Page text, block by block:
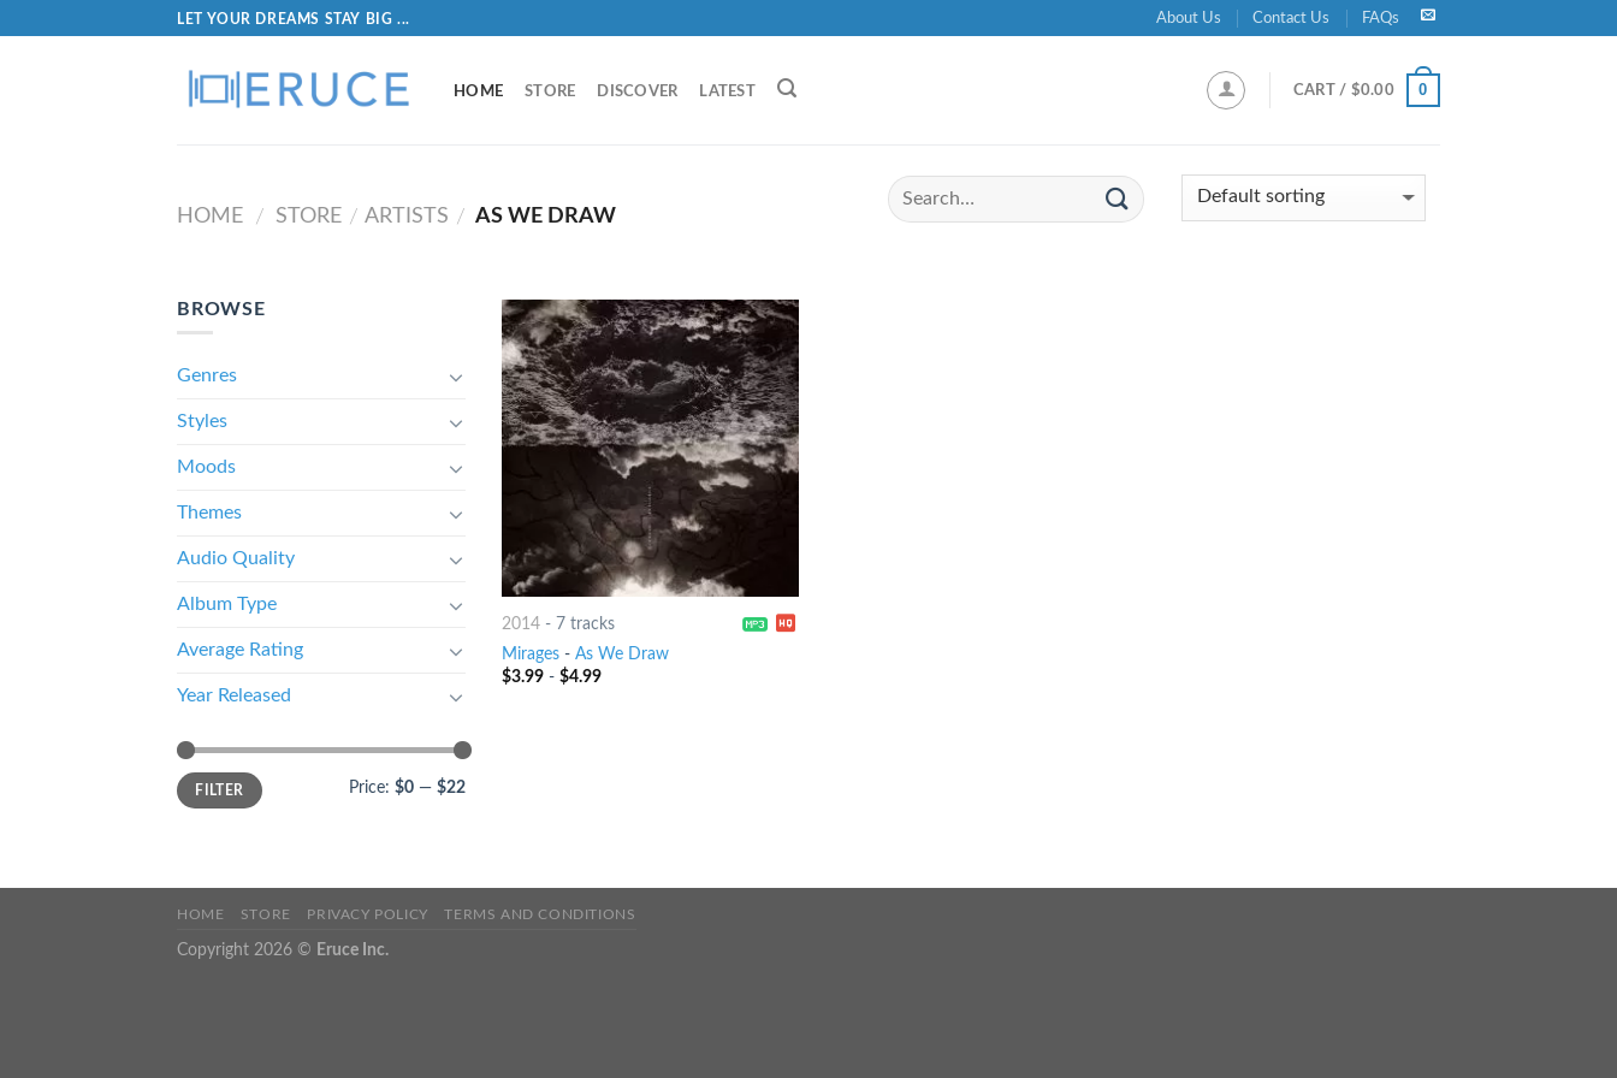
LET YOUR DREAMS STAY BIG ... About Us Contact Us FAQs
HOME STORE DISCOVER LATEST CART / $0.00 0
HOME / STORE / ARTISTS / AS WE DRAW
BROWSE
Genres
Styles
Moods
Themes
Audio Quality
Album Type
Average Rating
Year Released
FILTER Price: $0 — $22
2014- 7 tracks
Mirages- As We Draw
$3.99- $4.99
HOME STORE PRIVACY POLICY TERMS AND CONDITIONS
Copyright 2026 © Eruce Inc.